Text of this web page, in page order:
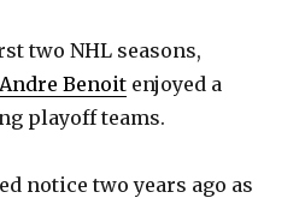
two NHL seasons,
Benoit enjoyed a
playoff teams.
notice two years ago as